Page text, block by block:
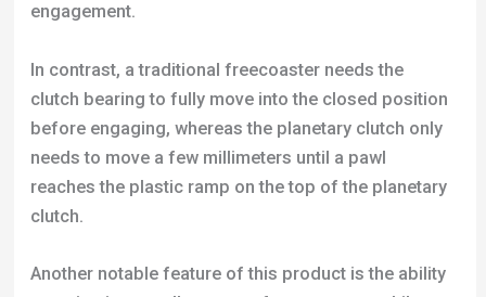
engagement.
In contrast, a traditional freecoaster needs the
clutch bearing to fully move into the closed position
before engaging, whereas the planetary clutch only
needs to move a few millimeters until a pawl
reaches the plastic ramp on the top of the planetary
clutch.
Another notable feature of this product is the ability